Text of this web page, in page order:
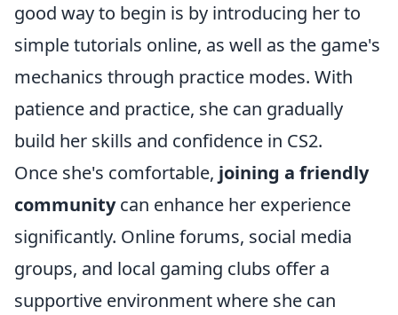
good way to begin is by introducing her to
simple tutorials online, as well as the game's
mechanics through practice modes. With
patience and practice, she can gradually
build her skills and confidence in CS2.
Once she's comfortable, joining a friendly
communitycan enhance her experience
significantly. Online forums, social media
groups, and local gaming clubs offer a
supportive environment where she can